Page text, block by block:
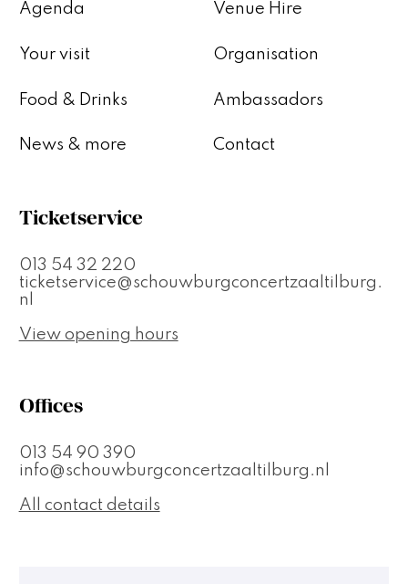
Agenda
Your visit
Food & Drinks
News & more
Venue Hire
Organisation
Ambassadors
Contact
Ticketservice
013 54 32 220
ticketservice@schouwburgconcertzaaltilburg.
nl
View opening hours
Offices
013 54 90 390
info@schouwburgconcertzaaltilburg.nl
All contact details